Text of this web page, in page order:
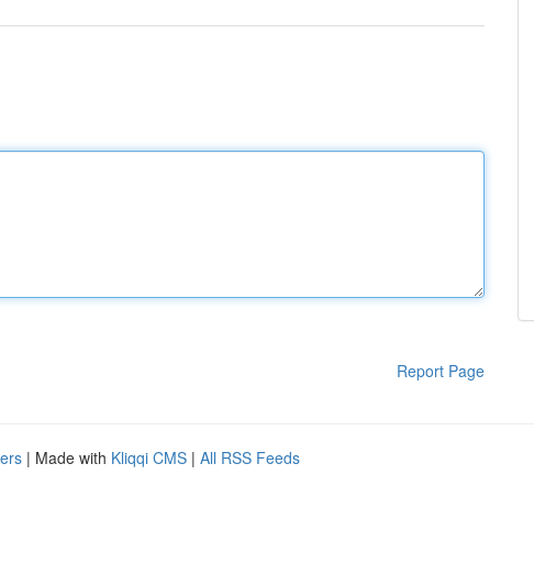
Report Page
| Made with Kliqqi CMS | All RSS Feeds